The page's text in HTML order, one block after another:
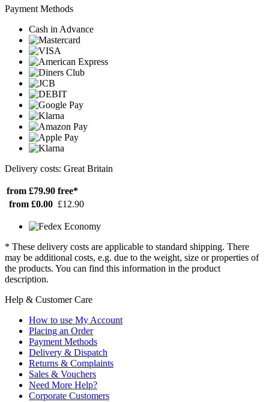
Payment Methods
Cash in Advance
Delivery costs: Great Britain
from £79.90 free*
from £0.00 £12.90
* These delivery costs are applicable to standard shipping. There
may be additional costs, e.g. due to the weight, size or properties of
the products. You can find this information in the product
description.
Help & Customer Care
How to use My Account
Placing an Order
Payment Methods
Delivery & Dispatch
Returns & Complaints
Sales & Vouchers
Need More Help?
Corporate Customers